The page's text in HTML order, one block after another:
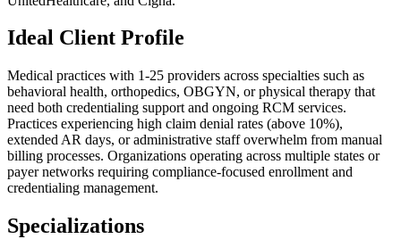
Ideal Client Profile
Medical practices with 1-25 providers across specialties such as
behavioral health, orthopedics, OBGYN, or physical therapy that
need both credentialing support and ongoing RCM services.
Practices experiencing high claim denial rates (above 10%),
extended AR days, or administrative staff overwhelm from manual
billing processes. Organizations operating across multiple states or
payer networks requiring compliance-focused enrollment and
credentialing management.
Specializations